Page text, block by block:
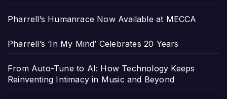
Pharrell’s Humanrace Now Available at MECCA
Pharrell’s ‘In My Mind’ Celebrates 20 Years
From Auto-Tune to AI: How Technology Keeps
Reinventing Intimacy in Music and Beyond